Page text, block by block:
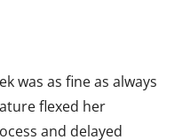
was as fine as always
flexed her
and delayed